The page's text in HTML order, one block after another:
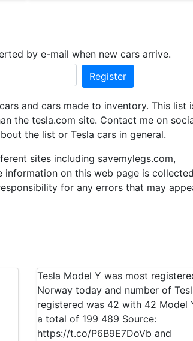
by e-mail when new cars arrive.
Register
and cars made to inventory. This list
the tesla.com site. Contact me on
the list or Tesla cars in general.
sites including savemylegs.com,
information on this web page is collected
for any errors that may
Tesla Model Y was most
Norway today and number of
registered was 42 with 42 Model
a total of 199 489 Source:
https://t.co/P6B9E7DoVb and